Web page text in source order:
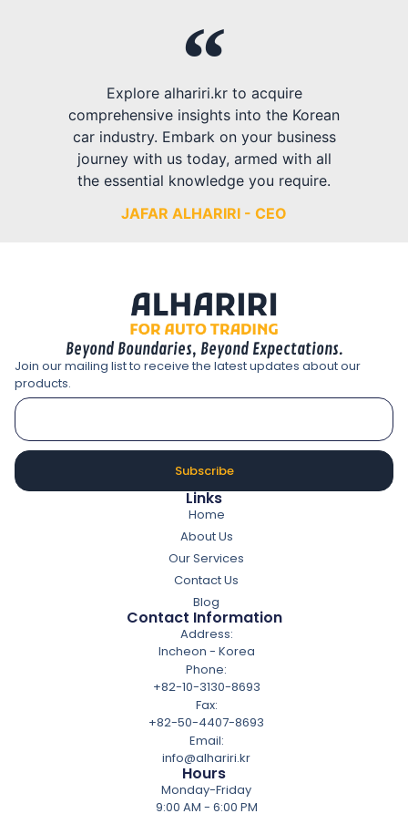
Explore alhariri.kr to acquire
comprehensive insights into the Korean
car industry. Embark on your business
journey with us today, armed with all
the essential knowledge you require.
JAFAR ALHARIRI - CEO
Beyond Boundaries, Beyond Expectations.
Join our mailing list to receive the latest updates about our
products.
Subscribe
Links
Home
About Us
Our Services
Contact Us
Blog
Contact Information
Address:
Incheon - Korea
Phone:
+82-10-3130-8693
Fax:
+82-50-4407-8693
Email:
info@alhariri.kr
Hours
Monday-Friday
9:00 AM - 6:00 PM